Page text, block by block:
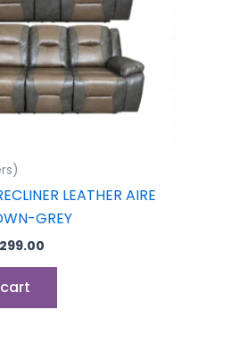
LEATHER AIRE
GREY